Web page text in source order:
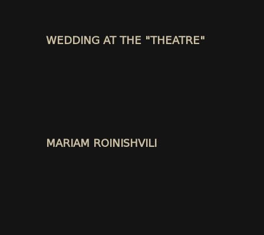
WEDDING AT THE "THEATRE"
MARIAM ROINISHVILI